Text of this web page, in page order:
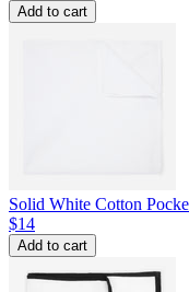
Add to cart
Solid White Cotton
$14
Add to cart